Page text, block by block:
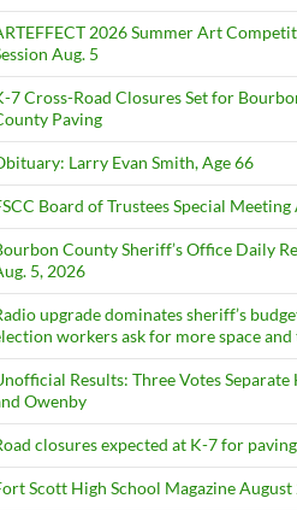
2026 Summer Art
Aug. 5
7 Cross-Road Closures Set for
Paving
Larry Evan Smith, Age 66
Board of Trustees Special Meeting
County Sheriff’s Office Daily
5, 2026
upgrade dominates sheriff’s
workers ask for more space and
Results: Three Votes Separate
Owenby
closures expected at K-7 for
Scott High School Magazine August